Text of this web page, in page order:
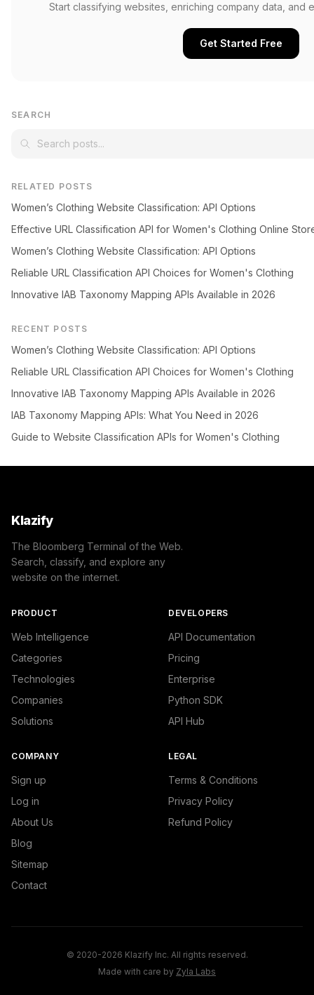
Start classifying websites, enriching company data, and
Get Started Free
SEARCH
RELATED POSTS
Women’s Clothing Website Classification: API Options
Effective URL Classification API for Women's Clothing Online
Women’s Clothing Website Classification: API Options
Reliable URL Classification API Choices for Women's Clothing
Innovative IAB Taxonomy Mapping APIs Available in 2026
RECENT POSTS
Women’s Clothing Website Classification: API Options
Reliable URL Classification API Choices for Women's Clothing
Innovative IAB Taxonomy Mapping APIs Available in 2026
IAB Taxonomy Mapping APIs: What You Need in 2026
Guide to Website Classification APIs for Women's Clothing
Klazify
The Bloomberg Terminal of the Web.
Search, classify, and explore any
website on the internet.
PRODUCT
Web Intelligence
Categories
Technologies
Companies
Solutions
DEVELOPERS
API Documentation
Pricing
Enterprise
Python SDK
API Hub
COMPANY
Sign up
Log in
About Us
Blog
Sitemap
Contact
LEGAL
Terms & Conditions
Privacy Policy
Refund Policy
© 2020-2026 Klazify Inc. All rights reserved.
Made with care by Zyla Labs